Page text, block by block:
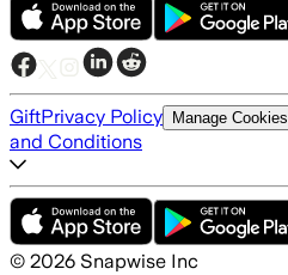
GiftPrivacy Policy Manage Cookies
and Conditions
© 2026 Snapwise Inc